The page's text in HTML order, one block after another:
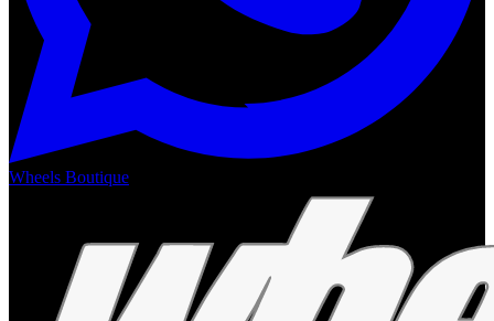
Wheels Boutique